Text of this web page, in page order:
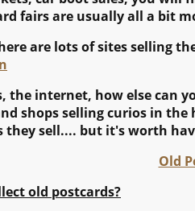
fairs are usually all a bit
are lots of sites selling
the internet, how else can
shops selling curios in
they sell.... but it's worth
Old
old postcards?